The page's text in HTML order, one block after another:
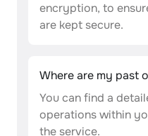
encryption, to
are kept secure.
Where are my past
You can find a
operations within
the service.